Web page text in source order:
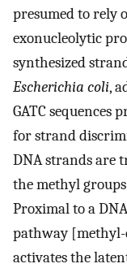
presumed to rely
exonucleolytic
synthesized
Escherichia coli,
GATC
for strand
DNA strands are
the methyl
Proximal to a
pathway
activates the